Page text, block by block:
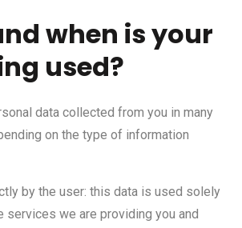
when is your
used?
data collected from you in many
on the type of information
by the user: this data is used solely
services we are providing you and